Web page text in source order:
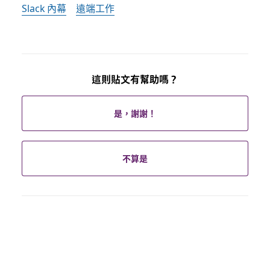
Slack 內幕 遠端工作
這則貼文有幫助嗎？
是，謝謝！
不算是